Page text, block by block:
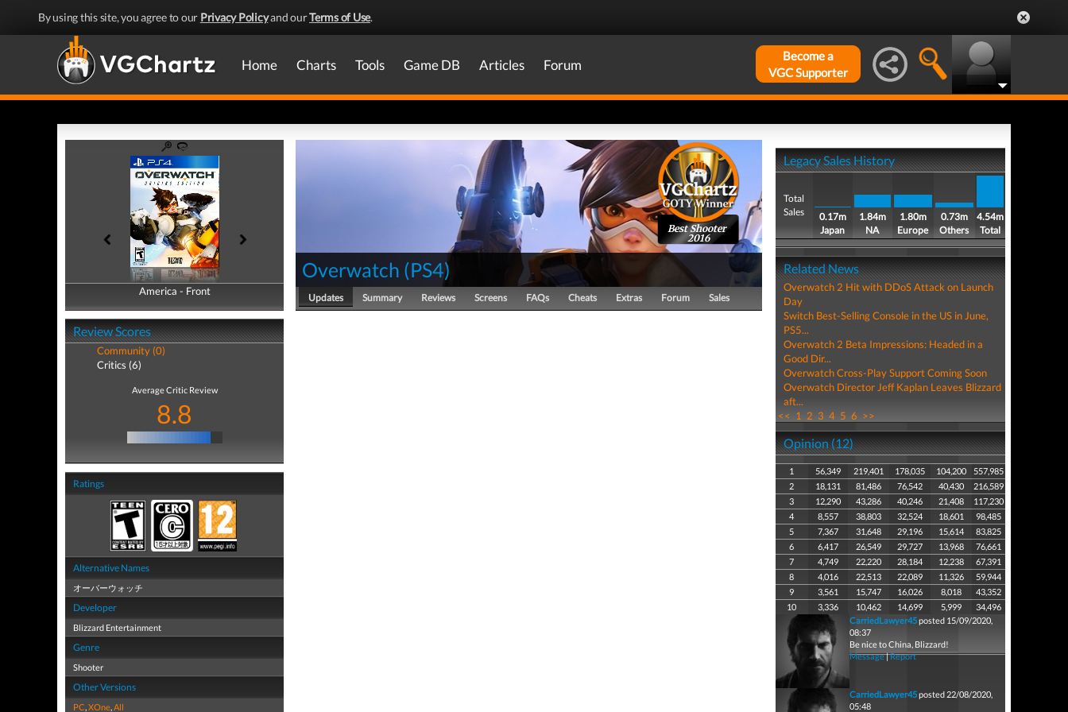
By using this site, you agree to our Privacy Policyand ourTerms of Use.
Home Charts Tools Game DB Articles Forum
Become a
VGC Supporter
America - Front
America - Back
Review Scores
Community (0)
Critics (6)
Average Critic Review
8.8
Ratings
Alternative Names
オーバーウォッチ
Developer
Blizzard Entertainment
Genre
Shooter
Other Versions
PC,XOne,All
Best Shooter
2016
Overwatch (PS4)
Updates Summary Reviews Screens FAQs Cheats Extras Forum Sales
Legacy Sales History
Total
Sales
0.17m
Japan
1.84m
NA
1.80m
Europe
0.73m
Others
4.54m
Total
Related News
Overwatch 2 Hit with DDoS Attack on Launch
Day
Switch Best-Selling Console in the US in June,
PS5...
Overwatch 2 Beta Impressions: Headed in a
Good Dir...
Overwatch Cross-Play Support Coming Soon
Overwatch Director Jeff Kaplan Leaves Blizzard
aft...
<< 1 2 3 4 5 6 >>
Opinion (12)
1 56,349 219,401 178,035 104,200
557,985
2
18,131 81,486 76,542 40,430
216,589
3
12,290 43,286 40,246 21,408
117,230
4
8,557 38,803 32,524 18,601
98,485
5
7,367 31,648 29,196 15,614
83,825
6
6,417 26,549 29,727 13,968
76,661
7
4,749 22,220 28,184 12,238
67,391
8
4,016 22,513 22,089 11,326
59,944
9
3,561 15,747 16,026 8,018
43,352
10
3,336 10,462 14,699 5,999
34,496
CarriedLawyer45posted 15/09/2020,
08:37
Be nice to China, Blizzard!
Message|Report
CarriedLawyer45posted 22/08/2020,
05:48